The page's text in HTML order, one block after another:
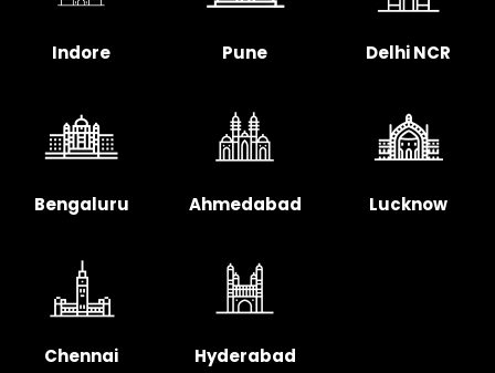
Indore Pune Delhi NCR
Bengaluru Ahmedabad Lucknow
Chennai Hyderabad